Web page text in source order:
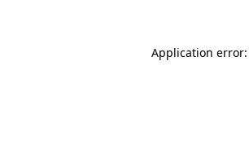
Application